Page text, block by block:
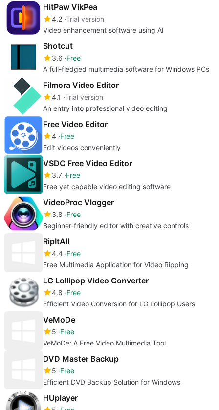
HitPaw VikPea
4.2 Trial version
Video enhancement software using AI
Shotcut
3.6 Free
A full-fledged multimedia software for Windows PCs
Filmora Video Editor
4.1 Trial version
An entry into professional video editing
Free Video Editor
4 Free
Edit videos conveniently
VSDC Free Video Editor
3.7 Free
Free yet capable video editing software
VideoProc Vlogger
3.8 Free
Beginner-friendly editor with creative controls
RipItAll
4.4 Free
Free Multimedia Application for Video Ripping
LG Lollipop Video Converter
4.8 Free
Efficient Video Conversion for LG Lollipop Users
VeMoDe
5 Free
VeMoDe: A Free Video Multimedia Tool
DVD Master Backup
5 Free
Efficient DVD Backup Solution for Windows
HUplayer